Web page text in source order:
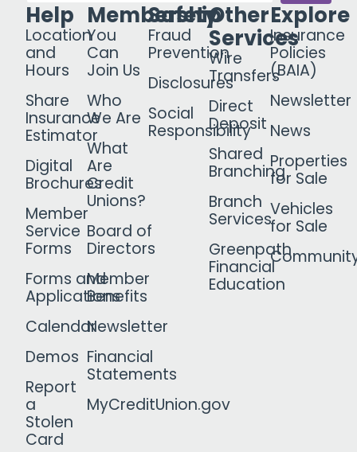
Help
Location
and
Hours
Share
Insurance
Estimator
Digital
Brochures
Member
Service
Forms
Forms and
Applications
Calendar
Demos
Report
a
Stolen
Card
Membership
You
Can
Join Us
Who
We Are
What
Are
Credit
Unions?
Board of
Directors
Member
Benefits
Newsletter
Financial
Statements
MyCreditUnion.gov
Safety
Fraud
Prevention
Disclosures
Social
Responsibility
Other
Services
Wire
Transfers
Direct
Deposit
Shared
Branching
Branch
Services
Greenpath
Financial
Education
Explore
Insurance
Policies
(BAIA)
Newsletter
News
Properties
for Sale
Vehicles
for Sale